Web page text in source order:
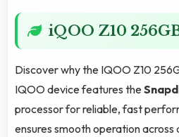
iQOO Z10
Discover why the IQOO Z10
IQOO device features the
processor for reliable, fast
ensures smooth operation across